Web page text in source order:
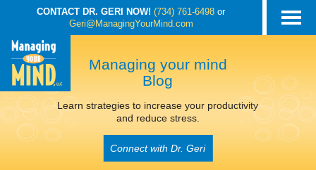
CONTACT DR. GERI NOW! (734) 761-6498 or
Geri@ManagingYourMind.com
Managing your mind
Blog
Learn strategies to increase your productivity
and reduce stress.
Connect with Dr. Geri